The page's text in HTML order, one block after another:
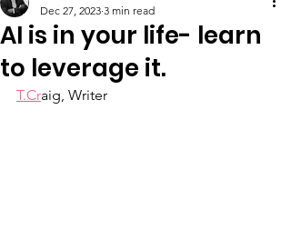
AI is in your life- learn
to leverage it.
Dec 27, 2023 3 min read
T.Craig, Writer